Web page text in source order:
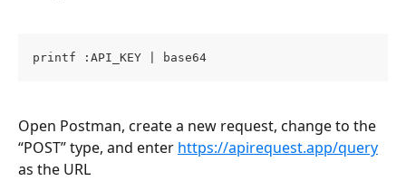
printf :API_KEY | base64
Open Postman, create a new request, change to the
“POST” type, and enter https://apirequest.app/query
as the URL